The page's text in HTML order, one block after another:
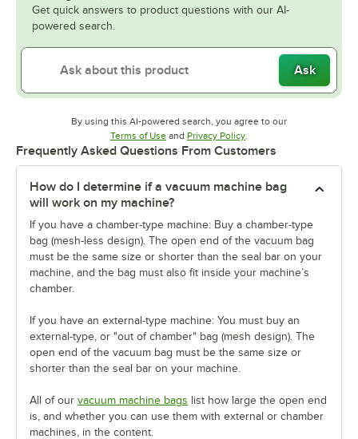
Get quick answers to product questions with our AI-
powered search.
Ask
By using this AI-powered search, you agree to our
Terms of UseOpens in new tab
and Privacy PolicyOpens in new tab
Frequently Asked Questions From Customers
How do I determine if a vacuum machine bag
will work on my machine?
If you have a chamber-type machine: Buy a chamber-type
bag (mesh-less design). The open end of the vacuum bag
must be the same size or shorter than the seal bar on your
machine, and the bag must also fit inside your machine’s
chamber.
If you have an external-type machine: You must buy an
external-type, or "out of chamber" bag (mesh design). The
open end of the vacuum bag must be the same size or
shorter than the seal bar on your machine.
All of our vacuum machine bags list how large the open end
is, and whether you can use them with external or chamber
machines, in the content.